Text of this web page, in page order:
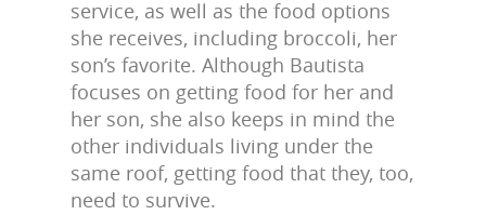
service, as well as the food options
she receives, including broccoli, her
son’s favorite. Although Bautista
focuses on getting food for her and
her son, she also keeps in mind the
other individuals living under the
same roof, getting food that they, too,
need to survive.